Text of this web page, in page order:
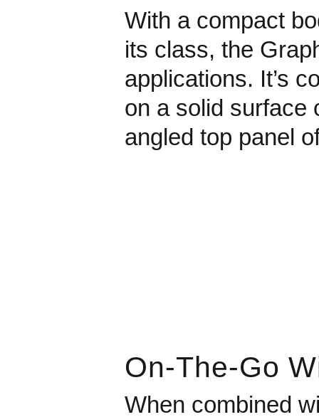
With a compact
its class, the
applications. It’s
on a solid surface
angled top panel
On-The-Go
When combined